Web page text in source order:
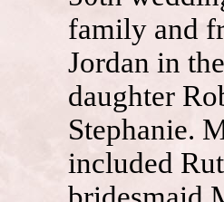
family and
Jordan in
daughter
Stephanie.
included